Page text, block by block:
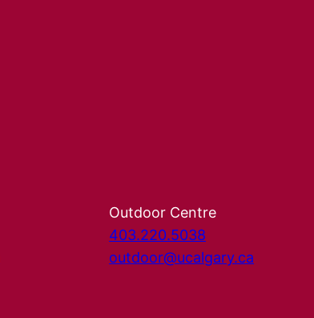
Outdoor Centre
403.220.5038
outdoor@ucalgary.ca